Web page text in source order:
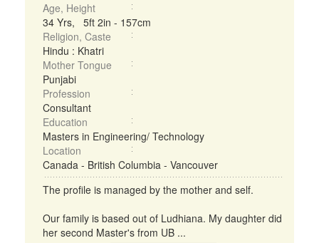
Age, Height
34 Yrs, 5ft 2in - 157cm
Religion, Caste
Hindu : Khatri
Mother Tongue
Punjabi
Profession
Consultant
Education
Masters in Engineering/ Technology
Location
Canada - British Columbia - Vancouver
The profile is managed by the mother and self.
Our family is based out of Ludhiana. My daughter did
her second Master's from UB ...